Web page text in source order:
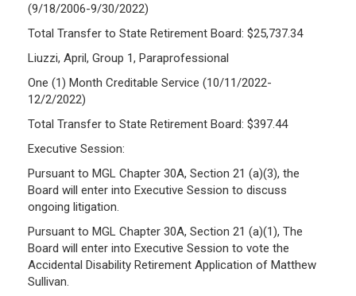
(9/18/2006-9/30/2022)
Total Transfer to State Retirement Board: $25,737.34
Liuzzi, April, Group 1, Paraprofessional
One (1) Month Creditable Service (10/11/2022-
12/2/2022)
Total Transfer to State Retirement Board: $397.44
Executive Session:
Pursuant to MGL Chapter 30A, Section 21 (a)(3), the
Board will enter into Executive Session to discuss
ongoing litigation.
Pursuant to MGL Chapter 30A, Section 21 (a)(1), The
Board will enter into Executive Session to vote the
Accidental Disability Retirement Application of Matthew
Sullivan.